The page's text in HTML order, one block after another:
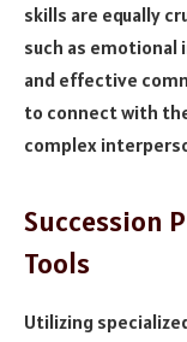
skills are equally
such as
and effective
to connect with
complex
Succession
Tools
Utilizing